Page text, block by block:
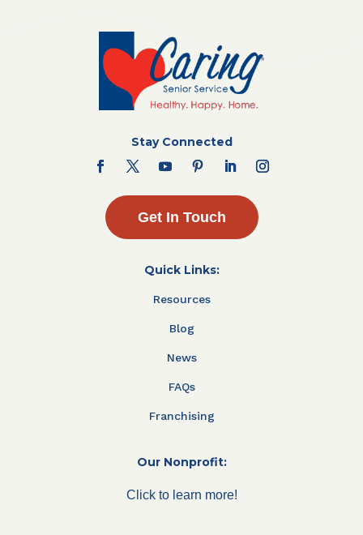
Stay Connected
Get In Touch
Quick Links:
Resources
Blog
News
FAQs
Franchising
Our Nonprofit:
Click to learn more!